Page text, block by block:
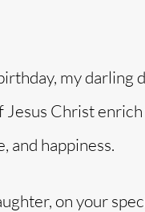
my darling
Jesus Christ
and happiness.
on your